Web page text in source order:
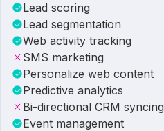
Lead scoring
Lead segmentation
Web activity tracking
SMS marketing
Personalize web content
Predictive analytics
Bi-directional CRM syncing
Event management